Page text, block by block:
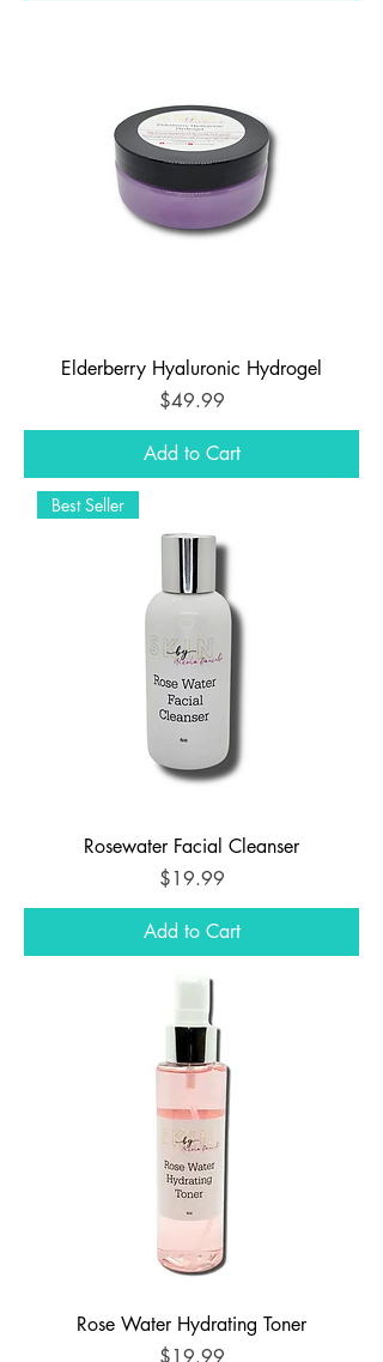
Elderberry Hyaluronic Hydrogel
Price
$49.99
Add to Cart
Best Seller
Rosewater Facial Cleanser
Price
$19.99
Add to Cart
Rose Water Hydrating Toner
Price
$19.99